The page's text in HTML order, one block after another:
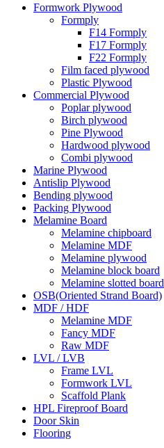
Formwork Plywood
Formply
F14 Formply
F17 Formply
F22 Formply
Film faced plywood
Plastic Plywood
Commercial Plywood
Poplar plywood
Birch plywood
Pine Plywood
Hardwood plywood
Combi plywood
Marine Plywood
Antislip Plywood
Bending plywood
Packing Plywood
Melamine Board
Melamine chipboard
Melamine MDF
Melamine plywood
Melamine block board
Melamine slotted board
OSB(Oriented Strand Board)
MDF / HDF
Melamine MDF
Fancy MDF
Raw MDF
LVL / LVB
Frame LVL
Formwork LVL
Scaffold Plank
HPL Fireproof Board
Door Skin
Flooring